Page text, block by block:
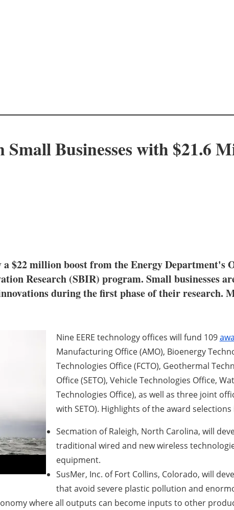
Businesses with $21.6
$22 million boost from the Energy Department's
Research (SBIR) program. Small businesses
during the first phase of their research.
Nine EERE technology offices will fund 109
Manufacturing Office (AMO), Bioenergy
Technologies Office (FCTO), Geothermal
Office (SETO), Vehicle Technologies Office,
Technologies Office), as well as three joint
with SETO). Highlights of the award selections
Secmation of Raleigh, North Carolina, will
traditional wired and new wireless
equipment.
SusMer, Inc. of Fort Collins, Colorado, will
that avoid severe plastic pollution and
where all outputs can become inputs to other